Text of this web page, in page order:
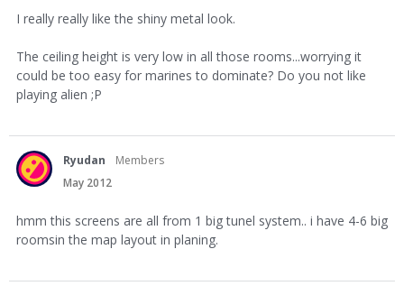
I really really like the shiny metal look.
The ceiling height is very low in all those rooms...worrying it
could be too easy for marines to dominate? Do you not like
playing alien ;P
Ryudan
Members
May 2012
hmm this screens are all from 1 big tunel system.. i have 4-6 big
roomsin the map layout in planing.